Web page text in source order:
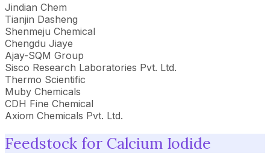
Jindian Chem
Tianjin Dasheng
Shenmeju Chemical
Chengdu Jiaye
Ajay-SQM Group
Sisco Research Laboratories Pvt. Ltd.
Thermo Scientific
Muby Chemicals
CDH Fine Chemical
Axiom Chemicals Pvt. Ltd.
Feedstock for Calcium Iodide